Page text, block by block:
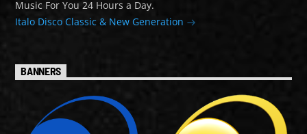
Music For You 24 Hours a Day.
Italo Disco Classic & New Generation
BANNERS